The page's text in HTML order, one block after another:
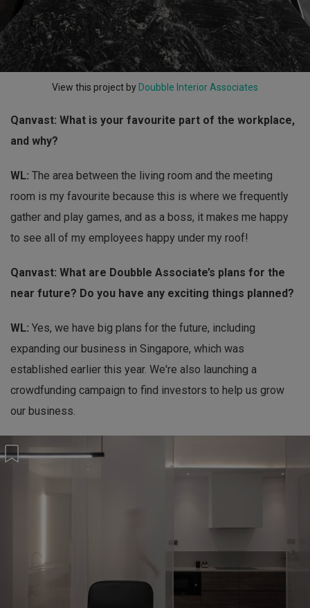
View this project by Doubble Interior Associates
Qanvast: What is your favourite part of the workplace,
and why?
WL: The area between the living room and the meeting
room is my favourite because this is where we frequently
gather and play games, and as a boss, it makes me happy
to see all of my employees happy under my roof!
Qanvast: What are Doubble Associate’s plans for the
near future? Do you have any exciting things planned?
WL: Yes, we have big plans for the future, including
expanding our business in Singapore, which was
established earlier this year. We're also launching a
crowdfunding campaign to find investors to help us grow
our business.